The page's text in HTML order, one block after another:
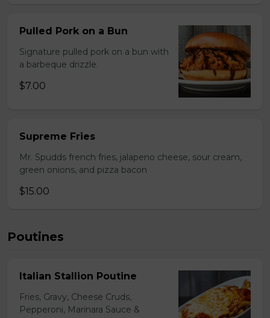
Pulled Pork on a Bun
Signature pulled pork on a bun with
a barbeque drizzle.
$7.00
Supreme Fries
Mr. Spudds french fries, jalapeno cheese, sour cream,
green onions, and pizza bacon
$15.00
Poutines
Italian Stallion Poutine
Fries, Gravy, Cheese Cruds,
Pepperoni, Marinara Sauce &